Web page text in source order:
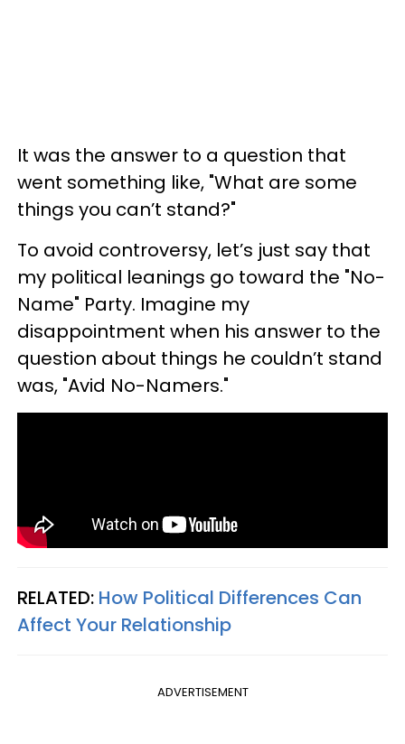
It was the answer to a question that
went something like, "What are some
things you can’t stand?"
To avoid controversy, let’s just say that
my political leanings go toward the "No-
Name" Party. Imagine my
disappointment when his answer to the
question about things he couldn’t stand
was, "Avid No-Namers."
RELATED: How Political Differences Can
Affect Your Relationship
ADVERTISEMENT